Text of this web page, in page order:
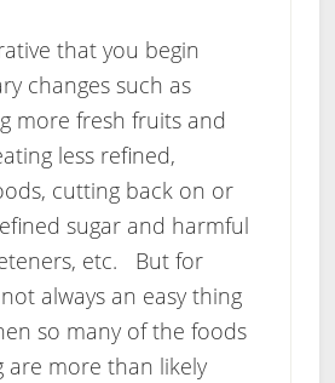
that you begin
changes such as
more fresh fruits and
less refined,
cutting back on or
sugar and harmful
etc. But for
always an easy thing
so many of the foods
are more than likely